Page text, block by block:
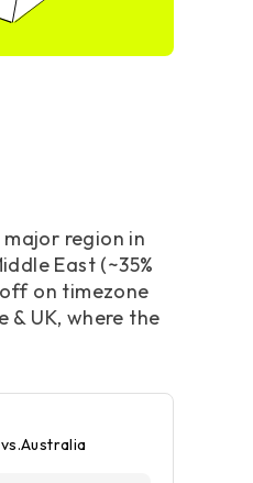
region in
East (~35%
on timezone
& UK, where the
vs.Australia